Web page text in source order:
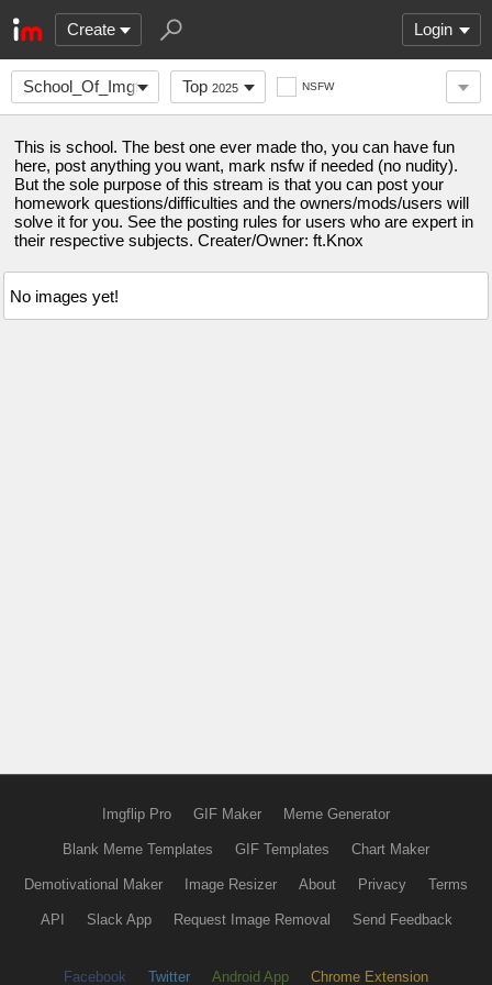
Create Login
School_Of_Imgflip Top 2025 NSFW
This is school. The best one ever made tho, you can have fun
here, post anything you want, mark nsfw if needed (no nudity).
But the sole purpose of this stream is that you can post your
homework questions/difficulties and the owners/mods/users will
solve it for you. See the posting rules for users who are expert in
their respective subjects. Creater/Owner: ft.Knox
No images yet!
Imgflip Pro GIF Maker Meme Generator
Blank Meme Templates GIF Templates Chart Maker
Demotivational Maker Image Resizer About Privacy Terms
API Slack App Request Image Removal Send Feedback
Facebook Twitter Android App Chrome Extension